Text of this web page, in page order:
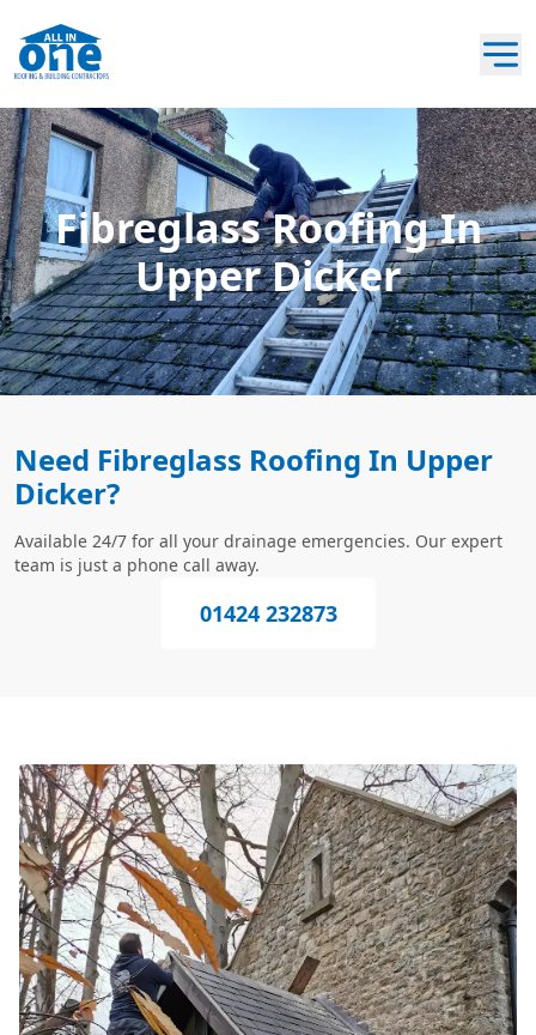
Fibreglass Roofing In
Upper Dicker
Need Fibreglass Roofing In Upper
Dicker?
Available 24/7 for all your drainage emergencies. Our expert
team is just a phone call away.
01424 232873